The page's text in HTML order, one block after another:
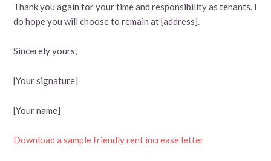
Thank you again for your time and responsibility as tenants. I
do hope you will choose to remain at [address].
Sincerely yours,
[Your signature]
[Your name]
Download a sample friendly rent increase letter